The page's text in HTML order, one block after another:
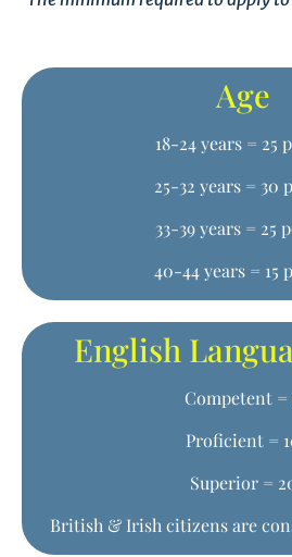
Age
18-24 years = 25
25-32 years = 30
33-39 years = 25
40-44 years = 15
English
Competent =
Proficient =
Superior =
British & Irish citizens are